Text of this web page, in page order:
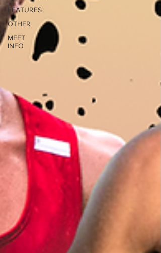
FEATURES
OTHER
MEET
INFO